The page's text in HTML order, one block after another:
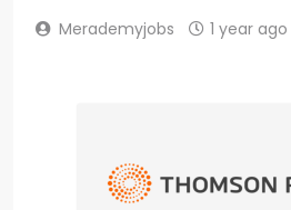
Merademyjobs 1 year ago